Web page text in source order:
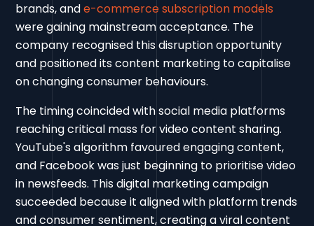
brands, ande-commerce subscription models
were gaining mainstream acceptance. The
company recognised this disruption opportunity
and positioned its content marketing to capitalise
on changing consumer behaviours.
The timing coincided with social media platforms
reaching critical mass for video content sharing.
YouTube's algorithm favoured engaging content,
and Facebook was just beginning to prioritise video
in newsfeeds. This digital marketing campaign
succeeded because it aligned with platform trends
and consumer sentiment, creating a viral content